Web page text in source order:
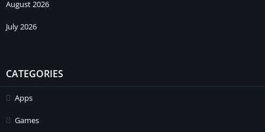
August 2026
July 2026
CATEGORIES
Apps
Games